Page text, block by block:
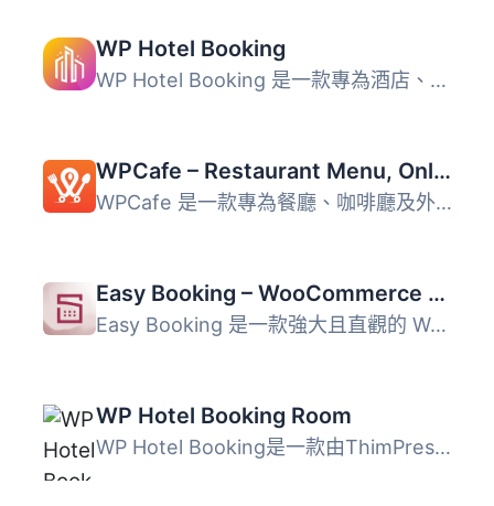
WP Hotel Booking
WP Hotel Booking 是一款專為酒店、旅館及住宿提供者設計的全...
WPCafe – Restaurant Menu, Online Food Ordering & Table Booking System
WPCafe 是一款專為餐廳、咖啡廳及外送業務設計的 WordPress ...
Easy Booking – WooCommerce Booking & Reservation Plugin
Easy Booking 是一款強大且直觀的 WooCommerce 訂房與租賃外...
WP Hotel Booking Room
WP Hotel Booking是一款由ThimPress開發的WordPress飯店預約...